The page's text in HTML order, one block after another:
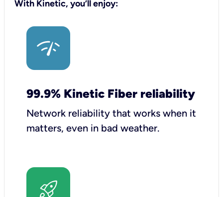
With Kinetic, you’ll enjoy:
99.9% Kinetic Fiber reliability
Network reliability that works when it
matters, even in bad weather.